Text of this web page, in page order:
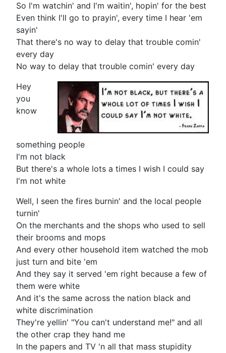
So I'm watchin' and I'm waitin', hopin' for the best
Even think I'll go to prayin', every time I hear 'em
sayin'
That there's no way to delay that trouble comin'
every day
No way to delay that trouble comin' every day
Hey
you
know
something people
I'm not black
But there's a whole lots a times I wish I could say
I'm not white
Well, I seen the fires burnin' and the local people
turnin'
On the merchants and the shops who used to sell
their brooms and mops
And every other household item watched the mob
just turn and bite 'em
And they say it served 'em right because a few of
them were white
And it's the same across the nation black and
white discrimination
They're yellin' "You can't understand me!" and all
the other crap they hand me
In the papers and TV 'n all that mass stupidity